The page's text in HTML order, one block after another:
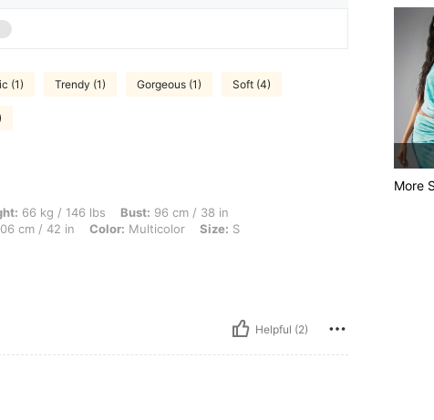
(1) Trendy (1) Gorgeous (1) Soft (4)
lbs, Bust: 96 cm / 38 in, Waist: 76 cm / 30 in, Body Shape: Hourglass, Hips: 106
66 kg / 146 lbs Bust: 96 cm / 38 in
cm / 42 in Color: Multicolor Size: S
Helpful (2)
More